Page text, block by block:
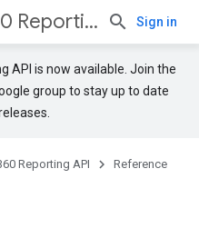
Search Ads 360 Reporting API Sign in
API is now available. Join the
group to stay up to date
Reporting API Reference